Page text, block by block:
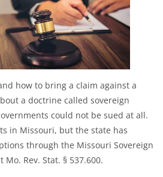
how to bring a claim against a
a doctrine called sovereign
could not be sued at all.
in Missouri, but the state has
through the Missouri Sovereign
Mo. Rev. Stat. § 537.600.